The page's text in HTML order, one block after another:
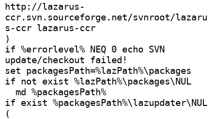
http://lazarus-
ccr.svn.sourceforge.net/svnroot/lazaru
s-ccr lazarus-ccr
)
if %errorlevel% NEQ 0 echo SVN
update/checkout failed!
set packagesPath=%lazPath%\packages
if not exist %lazPath%\packages\NUL
  md %packagesPath%
if exist %packagesPath%\lazupdater\NUL
(